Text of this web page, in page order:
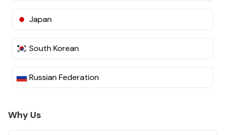
Japan
South Korean
Russian Federation
Why Us